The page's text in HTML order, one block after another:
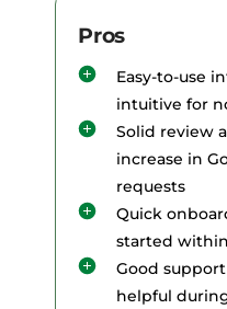
Pros
Easy-to-use
intuitive for
Solid review
increase in
requests
Quick
started
Good
helpful